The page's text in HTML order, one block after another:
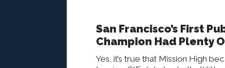
San Francisco’s First
Champion Had Plenty
Yes, it’s true that Mission High